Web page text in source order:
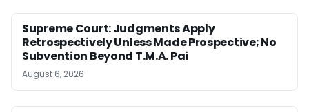
Supreme Court: Judgments Apply
Retrospectively Unless Made Prospective; No
Subvention Beyond T.M.A. Pai
August 6, 2026